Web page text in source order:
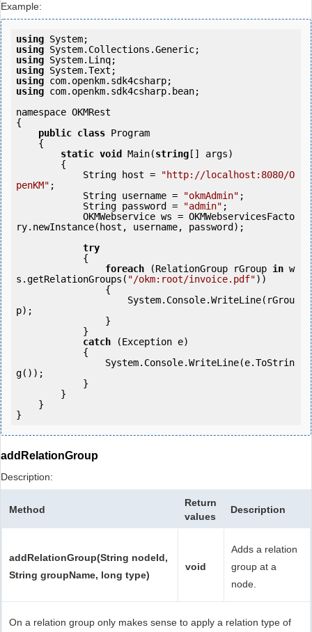
Example:
using
using
using
using
using
using com.openkm.sdk4csharp.bean;
namespace OKMRest
{
public class Program
static void Main(string [] args)
            String host =
"http://localhost:8080/O
penKM" ;
            String username =
"okmAdmin" ;
            String password =
"admin" ;
ry.newInstance(host, username, password);
try
foreach (RelationGroup rGroup in w
s.getRelationGroups( "/okm:root/invoice.pdf"))
p);
catch (Exception e)
g());
addRelationGroup
Description:
Method
Return
values
Description
addRelationGroup(String nodeId,
String groupName, long type)
void
Adds a relation
group at a
node.
On a relation group only makes sense to apply a relation type of